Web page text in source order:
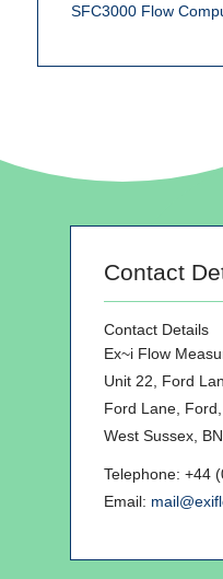
SFC3000 Flow
Contact
Contact Details
Ex~i Flow
Unit 22, Ford
Ford Lane, Ford,
West Sussex,
Telephone: +44
Email: